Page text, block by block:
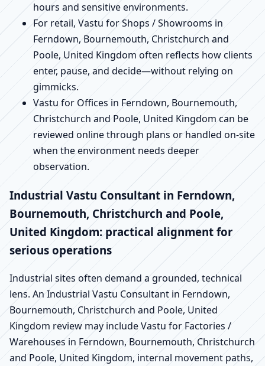
hours and sensitive environments.
For retail, Vastu for Shops / Showrooms in
Ferndown, Bournemouth, Christchurch and
Poole, United Kingdom often reflects how clients
enter, pause, and decide—without relying on
gimmicks.
Vastu for Offices in Ferndown, Bournemouth,
Christchurch and Poole, United Kingdom can be
reviewed online through plans or handled on-site
when the environment needs deeper
observation.
Industrial Vastu Consultant in Ferndown,
Bournemouth, Christchurch and Poole,
United Kingdom: practical alignment for
serious operations
Industrial sites often demand a grounded, technical
lens. An Industrial Vastu Consultant in Ferndown,
Bournemouth, Christchurch and Poole, United
Kingdom review may include Vastu for Factories /
Warehouses in Ferndown, Bournemouth, Christchurch
and Poole, United Kingdom, internal movement paths,